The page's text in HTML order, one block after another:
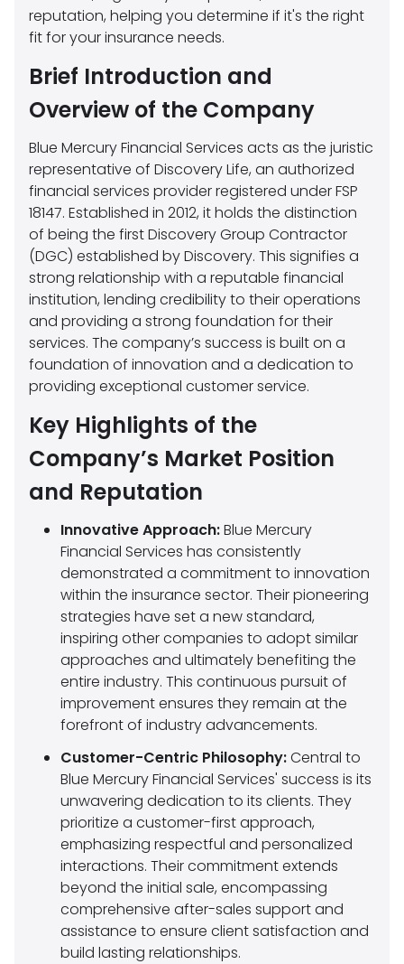
reputation, helping you determine if it's the right
fit for your insurance needs.
Brief Introduction and
Overview of the Company
Blue Mercury Financial Services acts as the juristic
representative of Discovery Life, an authorized
financial services provider registered under FSP
18147. Established in 2012, it holds the distinction
of being the first Discovery Group Contractor
(DGC) established by Discovery. This signifies a
strong relationship with a reputable financial
institution, lending credibility to their operations
and providing a strong foundation for their
services. The company’s success is built on a
foundation of innovation and a dedication to
providing exceptional customer service.
Key Highlights of the
Company’s Market Position
and Reputation
Innovative Approach:Blue Mercury
Financial Services has consistently
demonstrated a commitment to innovation
within the insurance sector. Their pioneering
strategies have set a new standard,
inspiring other companies to adopt similar
approaches and ultimately benefiting the
entire industry. This continuous pursuit of
improvement ensures they remain at the
forefront of industry advancements.
Customer-Centric Philosophy:Central to
Blue Mercury Financial Services' success is its
unwavering dedication to its clients. They
prioritize a customer-first approach,
emphasizing respectful and personalized
interactions. Their commitment extends
beyond the initial sale, encompassing
comprehensive after-sales support and
assistance to ensure client satisfaction and
build lasting relationships.